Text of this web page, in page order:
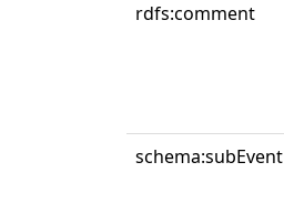
rdfs:comment
schema:subEvent